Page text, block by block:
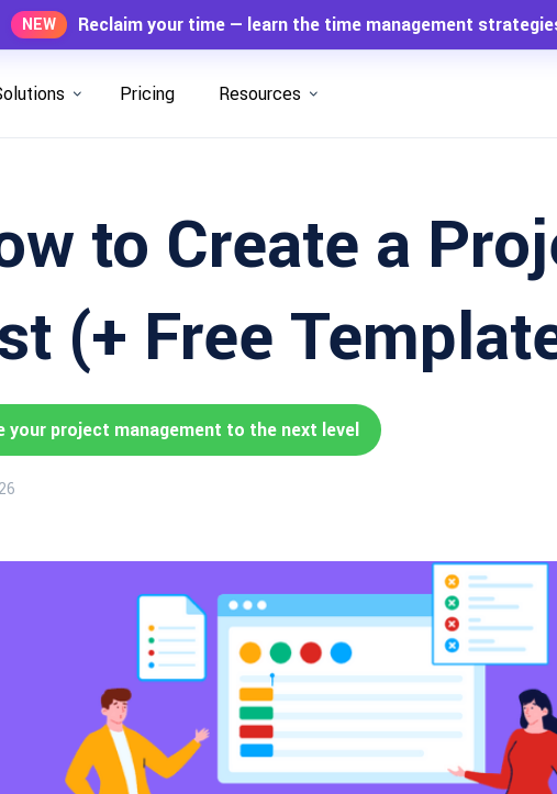
NEW Reclaim your time — learn the time management
Pricing Resources
to Create a
(+ Free
your project management to the next level